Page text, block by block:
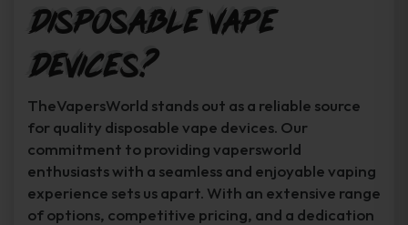
Disposable Vape
Devices?
TheVapersWorld stands out as a reliable source
for quality disposable vape devices. Our
commitment to providing vapersworld
enthusiasts with a seamless and enjoyable vaping
experience sets us apart. With an extensive range
of options, competitive pricing, and a dedication